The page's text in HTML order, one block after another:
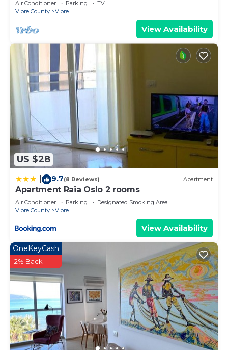
Air Conditioner Parking
TV
Vlore County
Vlore
View Availability
US $28
9.7(8 Reviews) Apartment
Apartment Raia Oslo 2 rooms
Air Conditioner Parking
Designated Smoking Area
Vlore County
Vlore
View Availability
OneKeyCash
2% Back